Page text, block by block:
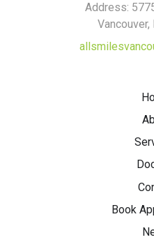
Book
Address:
Vancouver,